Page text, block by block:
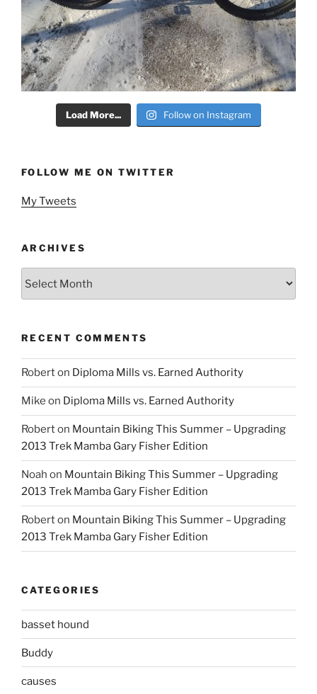
Load More... Follow on Instagram
FOLLOW ME ON TWITTER
My Tweets
ARCHIVES
RECENT COMMENTS
Roberton Diploma Mills vs. Earned Authority
Mike on Diploma Mills vs. Earned Authority
Roberton Mountain Biking This Summer – Upgrading
2013 Trek Mamba Gary Fisher Edition
Noah on Mountain Biking This Summer – Upgrading
2013 Trek Mamba Gary Fisher Edition
Roberton Mountain Biking This Summer – Upgrading
2013 Trek Mamba Gary Fisher Edition
CATEGORIES
basset hound
Buddy
causes